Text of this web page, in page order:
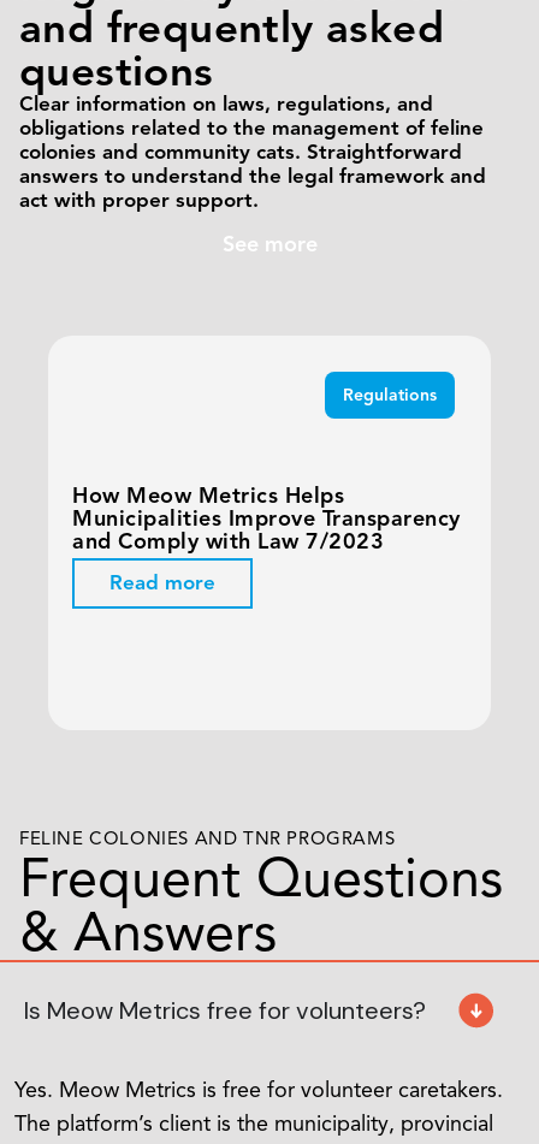
and frequently asked
questions
Clear information on laws, regulations, and
obligations related to the management of feline
colonies and community cats. Straightforward
answers to understand the legal framework and
act with proper support.
See more
Regulations
How Meow Metrics Helps
Municipalities Improve Transparency
and Comply with Law 7/2023
Read more
FELINE COLONIES AND TNR PROGRAMS
Frequent Questions
& Answers
Is Meow Metrics free for volunteers?
Yes. Meow Metrics is free for volunteer caretakers.
The platform’s client is the municipality, provincial